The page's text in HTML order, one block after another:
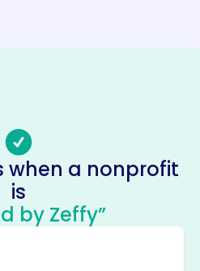
when a nonprofit
is
by Zeffy”